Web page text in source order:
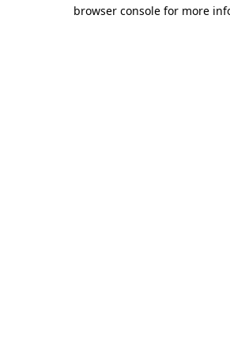
browser console for more